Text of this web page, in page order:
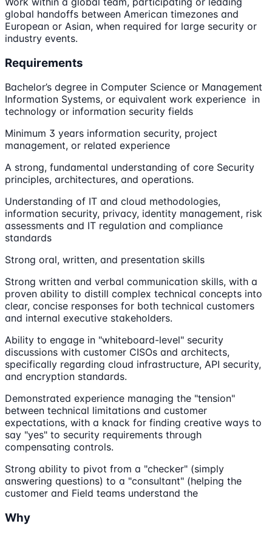
global handoffs between American timezones and
European or Asian, when required for large security or
industry events.
Requirements
Bachelor’s degree in Computer Science or Management
Information Systems, or equivalent work experience in
technology or information security fields
Minimum 3 years information security, project
management, or related experience
A strong, fundamental understanding of core Security
principles, architectures, and operations.
Understanding of IT and cloud methodologies,
information security, privacy, identity management, risk
assessments and IT regulation and compliance
standards
Strong oral, written, and presentation skills
Strong written and verbal communication skills, with a
proven ability to distill complex technical concepts into
clear, concise responses for both technical customers
and internal executive stakeholders.
Ability to engage in "whiteboard-level" security
discussions with customer CISOs and architects,
specifically regarding cloud infrastructure, API security,
and encryption standards.
Demonstrated experience managing the "tension"
between technical limitations and customer
expectations, with a knack for finding creative ways to
say "yes" to security requirements through
compensating controls.
Strong ability to pivot from a "checker" (simply
answering questions) to a "consultant" (helping the
customer and Field teams understand the
Why